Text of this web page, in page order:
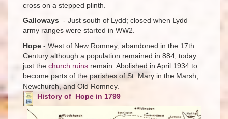
cross on a stepped plinth.
Galloways - Just south of Lydd; closed when Lydd
army ranges were started in WW2.
Hope - West of New Romney; abandoned in the 17th
Century although a population remained in 884; today
just the church ruins remain. Abolished in April 1934 to
become parts of the parishes of St. Mary in the Marsh,
Newchurch, and Old Romney.
History of Hope in 1799